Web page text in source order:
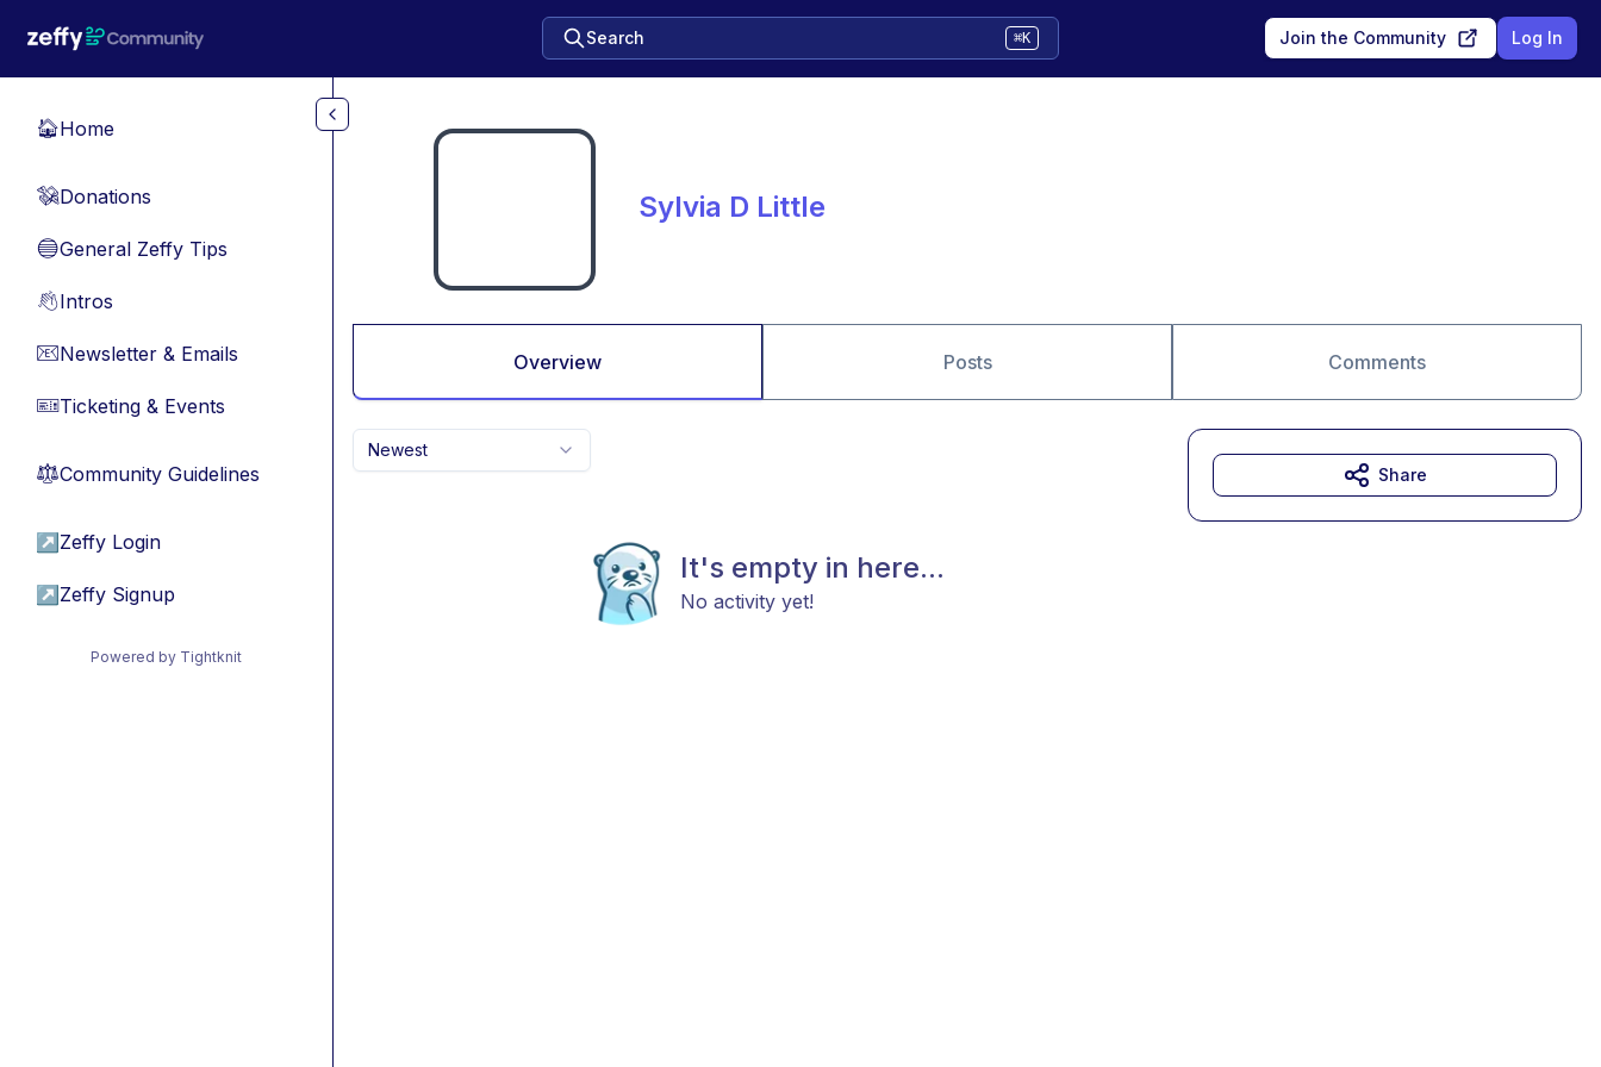
Search ⌘K Join the Community Log In
🏠Home
💸Donations
🔵General Zeffy Tips
👋Intros
📧Newsletter & Emails
🎫Ticketing & Events
⚖︎Community Guidelines
↗ Zeffy Login
↗ Zeffy Signup
Powered by Tightknit
Sylvia D Little
Overview Posts Comments
Newest
It's empty in here...
No activity yet!
Share